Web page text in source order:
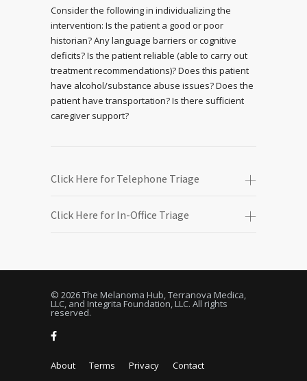
Consider the following in individualizing the
intervention: Is the patient a good or poor
historian? Any language barriers or cognitive
deficits? Is the patient reliable (able to carry out
treatment recommendations)? Does this patient
have alcohol/substance abuse issues? Does the
patient have transportation? Is there sufficient
caregiver support?
Click Here for Telephone Triage
Click Here for In-Office Triage
© 2026 The Melanoma Hub, Terranova Medica,
LLC, and Integrita Foundation, LLC. All rights
reserved.
About Terms Privacy Contact